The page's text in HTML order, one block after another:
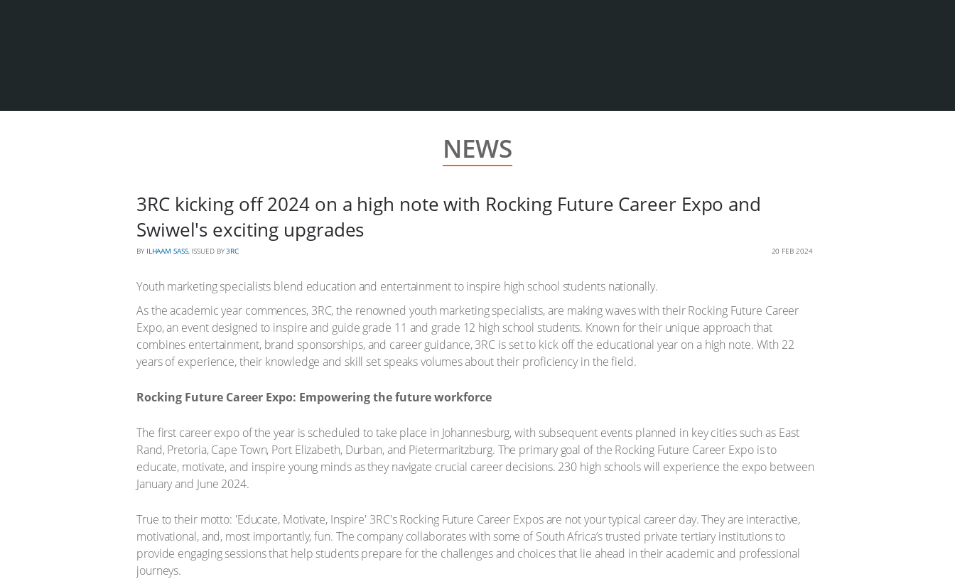
NEWS
3RC kicking off 2024 on a high note with Rocking Future Career Expo and
Swiwel's exciting upgrades
BY ILHAAM SASS, ISSUED BY3RC 20 FEB 2024
Youth marketing specialists blend education and entertainment to inspire high school students nationally.
As the academic year commences, 3RC, the renowned youth marketing specialists, are making waves with their Rocking Future Career
Expo, an event designed to inspire and guide grade 11 and grade 12 high school students. Known for their unique approach that
combines entertainment, brand sponsorships, and career guidance, 3RC is set to kick off the educational year on a high note. With 22
years of experience, their knowledge and skill set speaks volumes about their proficiency in the field.
Rocking Future Career Expo: Empowering the future workforce
The first career expo of the year is scheduled to take place in Johannesburg, with subsequent events planned in key cities such as East
Rand, Pretoria, Cape Town, Port Elizabeth, Durban, and Pietermaritzburg. The primary goal of the Rocking Future Career Expo is to
educate, motivate, and inspire young minds as they navigate crucial career decisions. 230 high schools will experience the expo between
January and June 2024.
True to their motto: 'Educate, Motivate, Inspire' 3RC's Rocking Future Career Expos are not your typical career day. They are interactive,
motivational, and, most importantly, fun. The company collaborates with some of South Africa’s trusted private tertiary institutions to
provide engaging sessions that help students prepare for the challenges and choices that lie ahead in their academic and professional
journeys.